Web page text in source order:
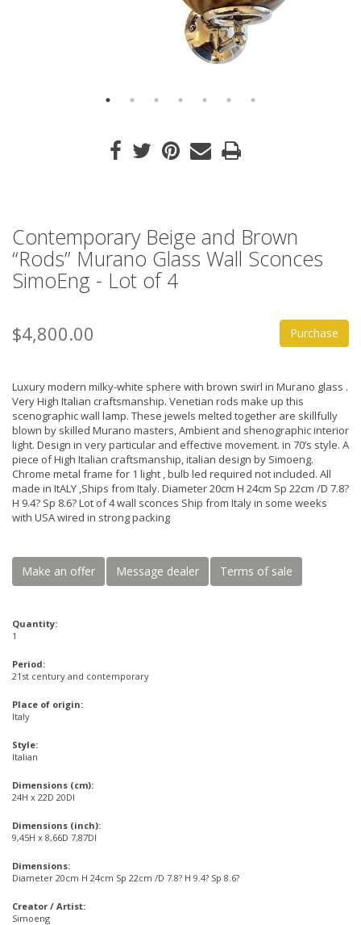
Contemporary Beige and Brown
“Rods” Murano Glass Wall Sconces
SimoEng - Lot of 4
Purchase
$4,800.00
Luxury modern milky-white sphere with brown swirl in Murano glass .
Very High Italian craftsmanship. Venetian rods make up this
scenographic wall lamp. These jewels melted together are skillfully
blown by skilled Murano masters, Ambient and shenographic interior
light. Design in very particular and effective movement. in 70’s style. A
piece of High Italian craftsmanship, italian design by Simoeng.
Chrome metal frame for 1 light , bulb led required not included. All
made in ItALY ,Ships from Italy. Diameter 20cm H 24cm Sp 22cm /D 7.8?
H 9.4? Sp 8.6? Lot of 4 wall sconces Ship from Italy in some weeks
with USA wired in strong packing
Make an offer Message dealer Terms of sale
Quantity:
1
Period:
21st century and contemporary
Place of origin:
Italy
Style:
Italian
Dimensions (cm):
24H x 22D 20DI
Dimensions (inch):
9,45H x 8,66D 7,87DI
Dimensions:
Diameter 20cm H 24cm Sp 22cm /D 7.8? H 9.4? Sp 8.6?
Creator / Artist:
Simoeng